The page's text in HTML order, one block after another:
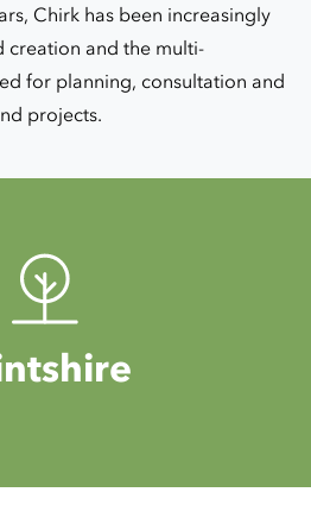
Chirk has been increasingly
and the multi-
for planning, consultation and
projects.